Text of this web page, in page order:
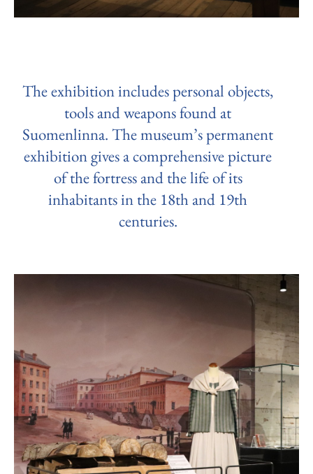
The exhibition includes personal objects,
tools and weapons found at
Suomenlinna. The museum’s permanent
exhibition gives a comprehensive picture
of the fortress and the life of its
inhabitants in the 18th and 19th
centuries.